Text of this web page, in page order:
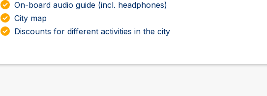
On-board audio guide (incl. headphones)
City map
Discounts for different activities in the city